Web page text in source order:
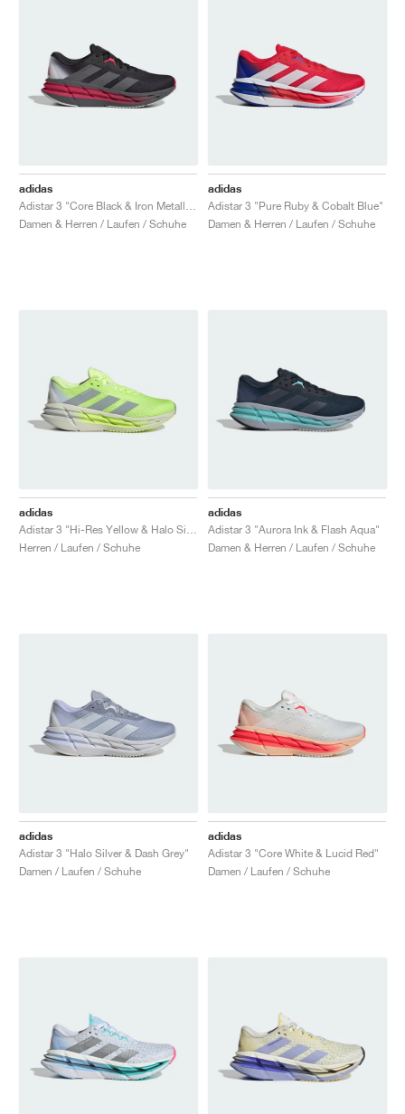
adidas
Damen & Herren / Laufen / Schuhe
adidas
Adistar 3 "Pure Ruby & Cobalt Blue"
Damen & Herren / Laufen / Schuhe
adidas
Herren / Laufen / Schuhe
adidas
Adistar 3 "Aurora Ink & Flash Aqua"
Damen & Herren / Laufen / Schuhe
adidas
Adistar 3 "Halo Silver & Dash Grey"
Damen / Laufen / Schuhe
adidas
Adistar 3 "Core White & Lucid Red"
Damen / Laufen / Schuhe